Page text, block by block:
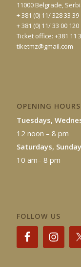
11000 Belgrade,
+ 381 (0) 11/ 328 33 39
+ 381 (0) 11/ 33 00 120
Ticket office: +381 11
tiketmz@gmail.com
OPENING HOURS
Tuesdays,
12 noon – 8 pm
Saturdays,
10 am– 8 pm
FOLLOW US